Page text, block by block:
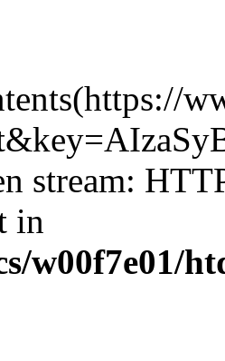
stream:
in
w00f7e01/